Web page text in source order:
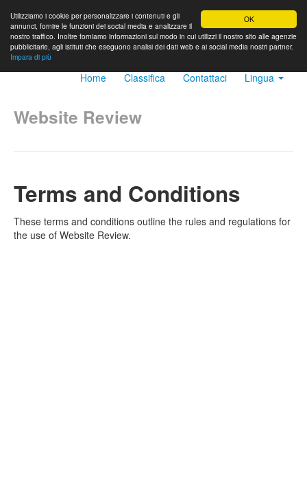
OK
Utilizziamo i cookie per personalizzare i contenuti e gli
annunci, fornire le funzioni dei social media e analizzare il
nostro traffico. Inoltre forniamo informazioni sul modo in cui utilizzi il nostro sito alle agenzie
pubblicitarie, agli istituti che eseguono analisi dei dati web e ai social media nostri partner.
Impara di più
Home Classifica Contattaci Lingua
Website Review
Terms and Conditions
These terms and conditions outline the rules and regulations for
the use of Website Review.